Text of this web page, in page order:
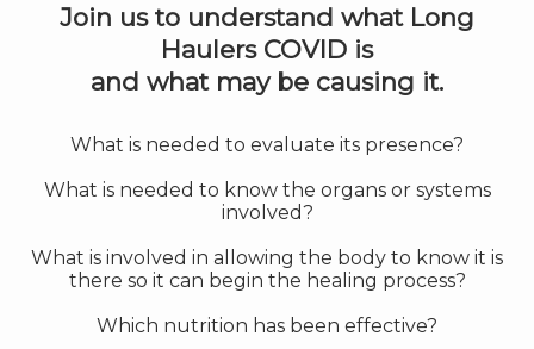
Join us to understand what Long
Haulers COVID is
and what may be causing it.
What is needed to evaluate its presence?
What is needed to know the organs or systems
involved?
What is involved in allowing the body to know it is
there so it can begin the healing process?
Which nutrition has been effective?